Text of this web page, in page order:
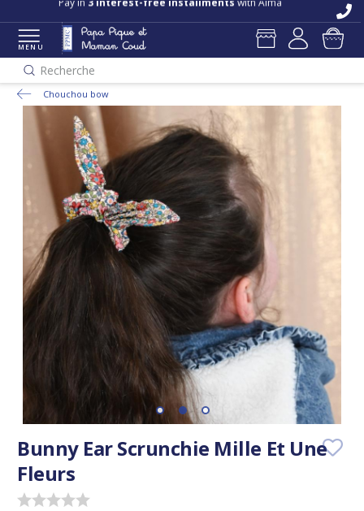
Pay in 3 interest-free installments with Alma
MENU
Recherche
Chouchou bow
Bunny Ear Scrunchie Mille Et Une
Fleurs